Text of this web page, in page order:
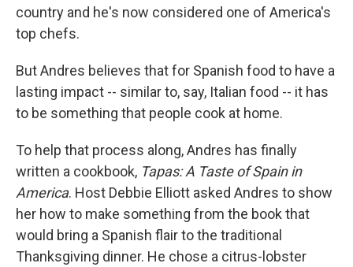
country and he's now considered one of America's
top chefs.
But Andres believes that for Spanish food to have a
lasting impact -- similar to, say, Italian food -- it has
to be something that people cook at home.
To help that process along, Andres has finally
written a cookbook, Tapas: A Taste of Spain in
America. Host Debbie Elliott asked Andres to show
her how to make something from the book that
would bring a Spanish flair to the traditional
Thanksgiving dinner. He chose a citrus-lobster